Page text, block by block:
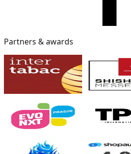
Partners & awards